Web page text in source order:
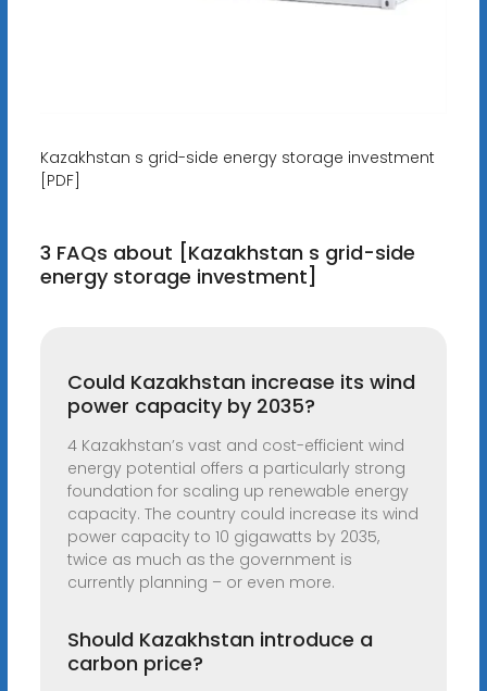
Kazakhstan s grid-side energy storage investment
[PDF]
3 FAQs about [Kazakhstan s grid-side
energy storage investment]
Could Kazakhstan increase its wind
power capacity by 2035?
4 Kazakhstan’s vast and cost-efficient wind
energy potential offers a particularly strong
foundation for scaling up renewable energy
capacity. The country could increase its wind
power capacity to 10 gigawatts by 2035,
twice as much as the government is
currently planning – or even more.
Should Kazakhstan introduce a
carbon price?